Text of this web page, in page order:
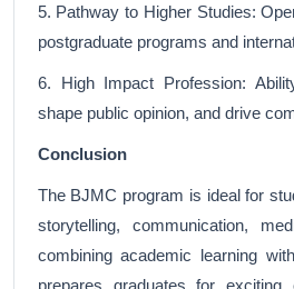
5. Pathway to Higher Studies:
postgraduate programs and
6. High Impact Profession:
shape public opinion, and drive
Conclusion
The BJMC program is ideal for
storytelling, communication,
combining academic learning
prepares graduates for exciting